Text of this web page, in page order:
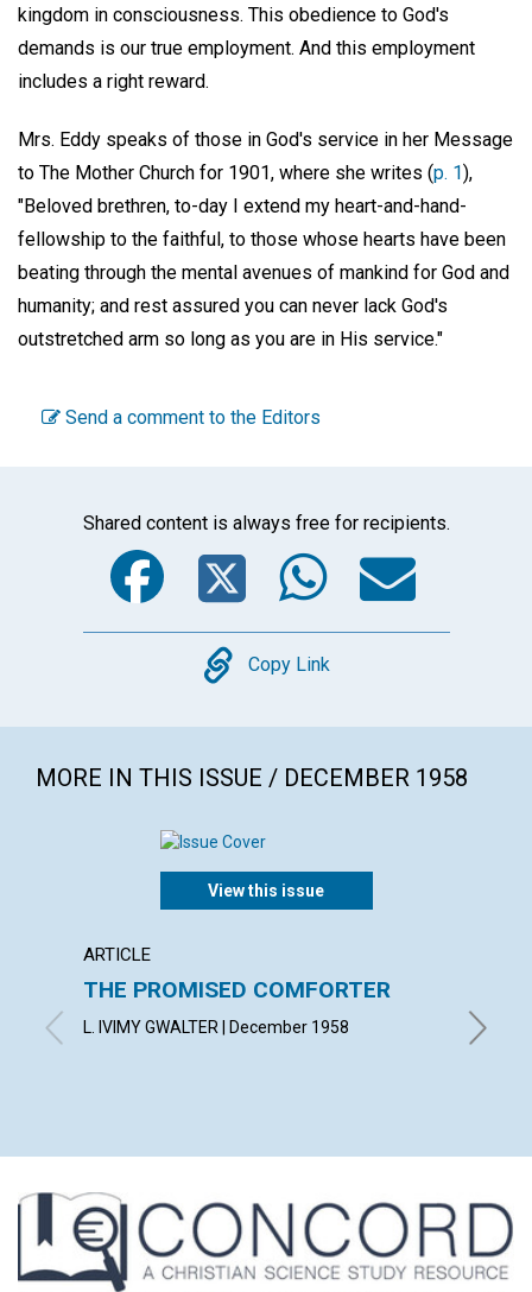
kingdom in consciousness. This obedience to God's
demands is our true employment. And this employment
includes a right reward.
Mrs. Eddy speaks of those in God's service in her Message
to The Mother Church for 1901, where she writes (p. 1),
"Beloved brethren, to-day I extend my heart-and-hand-
fellowship to the faithful, to those whose hearts have been
beating through the mental avenues of mankind for God and
humanity; and rest assured you can never lack God's
outstretched arm so long as you are in His service."
Send a comment to the Editors
Shared content is always free for recipients.
Facebook
Twitter
Copy
Copy Link
MORE IN THIS ISSUE / DECEMBER 1958
View this issue
ARTICLE
THE PROMISED COMFORTER
L. IVIMY GWALTER | December 1958